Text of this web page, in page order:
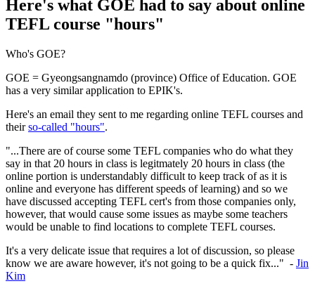
Here's what GOE had to say about online
TEFL course "hours"
Who's GOE?
GOE = Gyeongsangnamdo (province) Office of Education. GOE
has a very similar application to EPIK's.
Here's an email they sent to me regarding online TEFL courses and
theirso-called "hours".
"...There are of course some TEFL companies who do what they
say in that 20 hours in class is legitmately 20 hours in class (the
online portion is understandably difficult to keep track of as it is
online and everyone has different speeds of learning) and so we
have discussed accepting TEFL cert's from those companies only,
however, that would cause some issues as maybe some teachers
would be unable to find locations to complete TEFL courses.
It's a very delicate issue that requires a lot of discussion, so please
know we are aware however, it's not going to be a quick fix..." - Jin
Kim